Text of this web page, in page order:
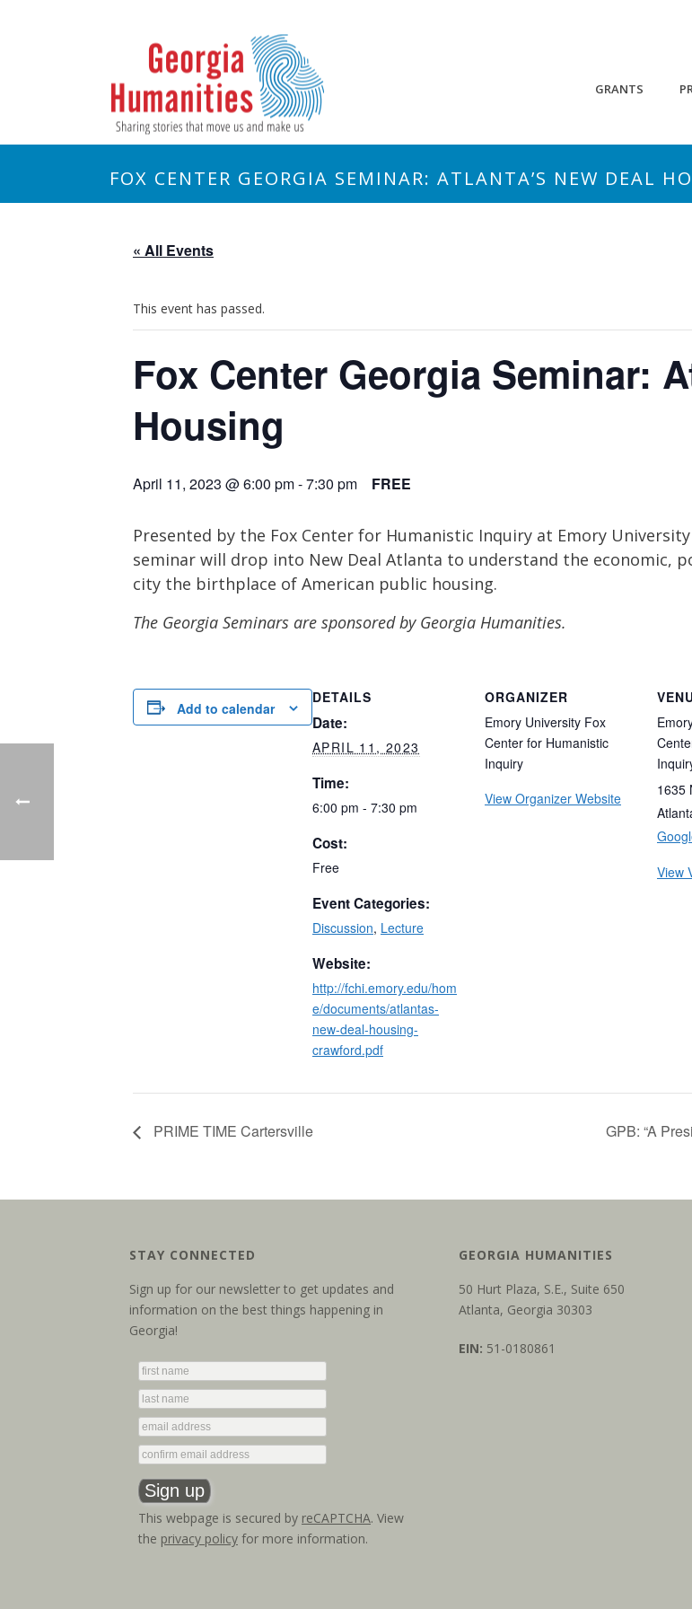
GRANTS
FOX CENTER GEORGIA SEMINAR: ATLANTA’S NEW DEAL
« All Events
This event has passed.
Fox Center Georgia Seminar:
Housing
April 11, 2023 @ 6:00 pm-7:30 pm FREE
Presented by the Fox Center for Humanistic Inquiry at Emory
seminar will drop into New Deal Atlanta to understand the economic,
city the birthplace of American public housing.
The Georgia Seminars are sponsored by Georgia Humanities.
Add to calendar
DETAILS
Date:
APRIL 11, 2023
Time:
6:00 pm - 7:30 pm
Cost:
Free
Event Categories:
Discussion, Lecture
Website:
http://fchi.emory.edu/hom
e/documents/atlantas-
new-deal-housing-
crawford.pdf
ORGANIZER
Emory University Fox
Center for Humanistic
Inquiry
View Organizer Website
1635
View
PRIME TIME Cartersville GPB: “A
STAY CONNECTED
Sign up for our newsletter to get updates and
information on the best things happening in
Georgia!
This webpage is secured by reCAPTCHA. View
the privacy policy for more information.
GEORGIA HUMANITIES
50 Hurt Plaza, S.E., Suite 650
Atlanta, Georgia 30303
EIN: 51-0180861